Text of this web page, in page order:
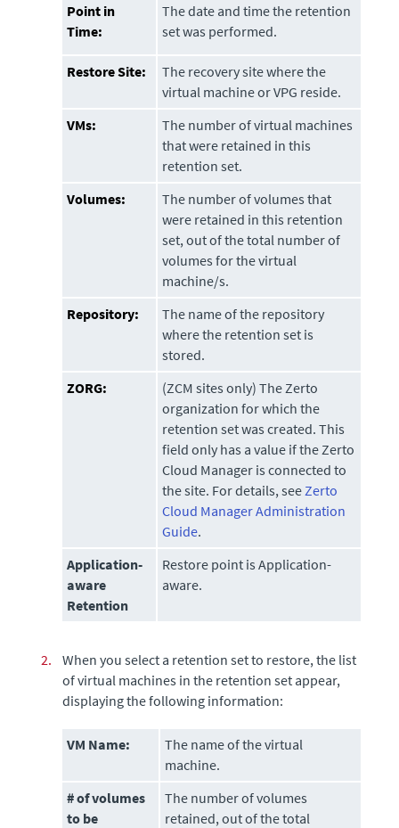
Point in
Time:
The date and time the retention
set was performed.
Restore Site:
The recovery site where the
virtual machine or VPG reside.
VMs:
The number of virtual machines
that were retained in this
retention set.
Volumes:
The number of volumes that
were retained in this retention
set, out of the total number of
volumes for the virtual
machine/s.
Repository:
The name of the repository
where the retention set is
stored.
ZORG:
(ZCM sites only)The Zerto
organization for which the
retention set was created. This
field only has a value if the Zerto
Cloud Manager is connected to
the site. For details, see Zerto
Cloud Manager Administration
Guide.
Application-
aware
Retention
Restore point is Application-
aware.
2.
When you select a retention set to restore, the list
of virtual machines in the retention set appear,
displaying the following information:
VM Name:
The name of the virtual
machine.
# of volumes
to be
The number of volumes
retained, out of the total